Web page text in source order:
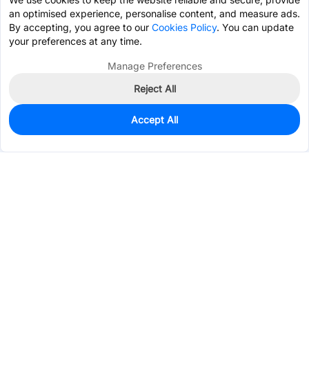
0
$0.5755
an optimised experience, personalise content, and measure ads.
By accepting, you agree to our Cookies Policy. You can update
your preferences at any time.
Manage Preferences
Reject All
Accept All